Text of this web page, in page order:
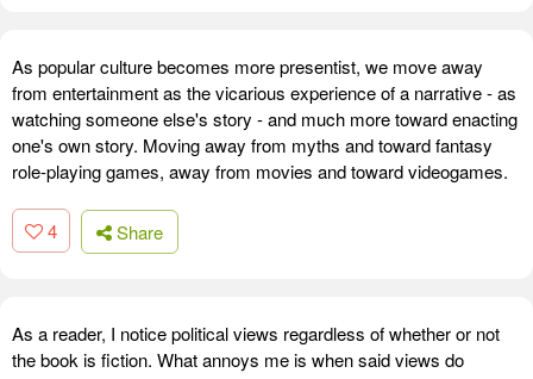
As popular culture becomes more presentist, we move away
from entertainment as the vicarious experience of a narrative - as
watching someone else's story - and much more toward enacting
one's own story. Moving away from myths and toward fantasy
role-playing games, away from movies and toward videogames.
4 Share
As a reader, I notice political views regardless of whether or not
the book is fiction. What annoys me is when said views do